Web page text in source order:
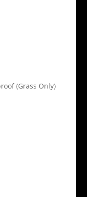
(Grass Only)